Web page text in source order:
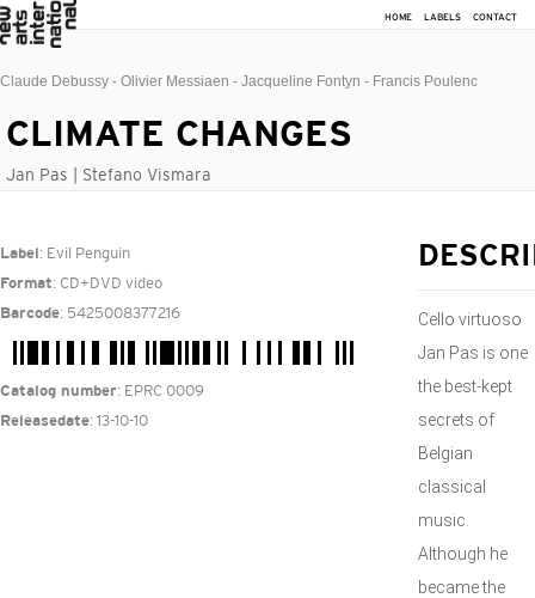
HOME LABELS CONTACT
Claude Debussy - Olivier Messiaen - Jacqueline Fontyn - Francis Poulenc
CLIMATE CHANGES
Jan Pas | Stefano Vismara
Label : Evil Penguin
Format: CD+DVD video
Barcode: 5425008377216
Catalog number: EPRC 0009
Releasedate: 13-10-10
Cello virtuoso
Jan Pas is one
the best-kept
secrets of
Belgian
classical
music.
Although he
became the